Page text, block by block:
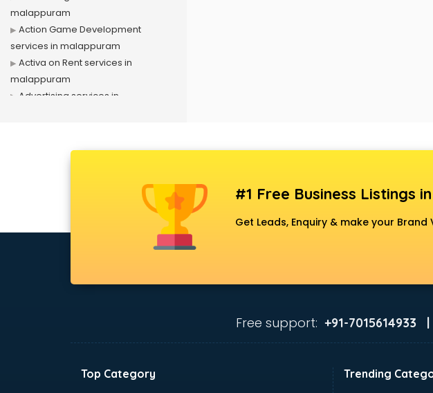
malappuram
Action Game Development
services in malappuram
Activa on Rent services in
malappuram
Advertising services in
Air conditioner on Rent services in
Air cooler on Rent services in
AMP Development services in
Android Game Development
#1 Free Business Listings
Get Leads, Enquiry & make your Brand
Free support: +91-7015614933 |
Top Category Trending